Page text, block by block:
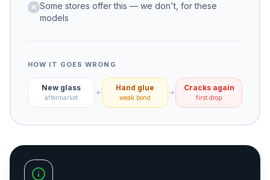
Some stores offer this — we don't, for these
models
HOW IT GOES WRONG
New glass
aftermarket
Hand glue
weak bond
Cracks again
first drop